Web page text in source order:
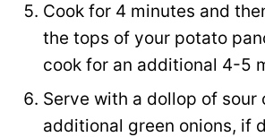
Cook for 4 minutes and
the tops of your potato
cook for an additional 4-5
Serve with a dollop of sour
additional green onions, if